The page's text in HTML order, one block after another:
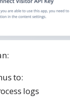
to:
logs